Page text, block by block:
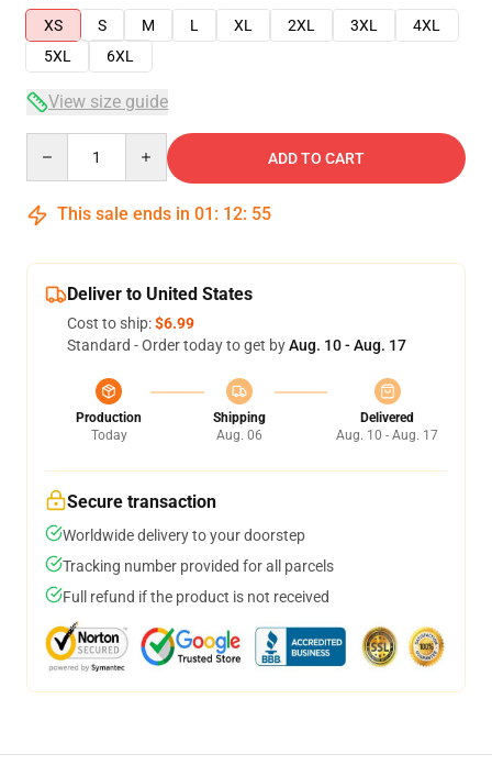
XS
S M L XL 2XL 3XL
4XL
5XL
6XL
View size guide
ADD TO CART
This sale ends in 01 : 12: 54
Deliver to United States
Cost to ship:$6.99
Standard - Order today to get byAug. 10 - Aug. 17
Production
Today
Shipping
Aug. 06
Delivered
Aug. 10 - Aug. 17
Secure transaction
Worldwide delivery to your doorstep
Tracking number provided for all parcels
Full refund if the product is not received